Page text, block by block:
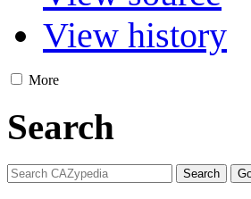
View history
More
Search